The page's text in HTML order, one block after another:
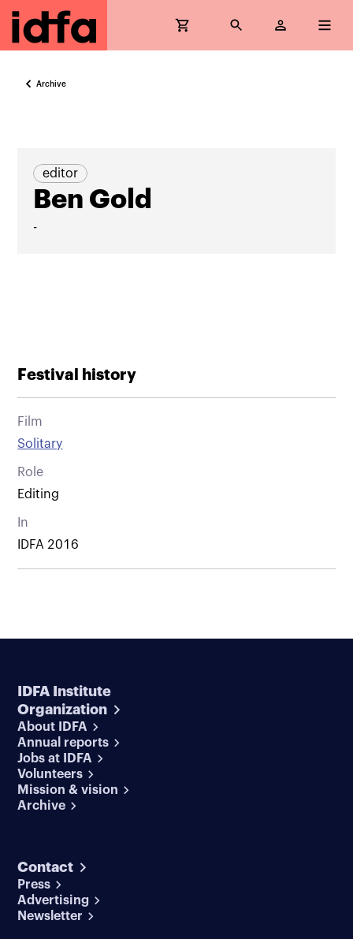
Archive
editor
Ben Gold
-
Festival history
Film
Solitary
Role
Editing
In
IDFA 2016
IDFA Institute
Organization
About IDFA
Annual reports
Jobs at IDFA
Volunteers
Mission & vision
Archive
Contact
Press
Advertising
Newsletter